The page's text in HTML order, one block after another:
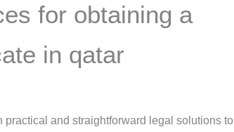
for obtaining a
in qatar
practical and straightforward legal solutions to